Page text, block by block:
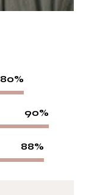
80%
90%
88%